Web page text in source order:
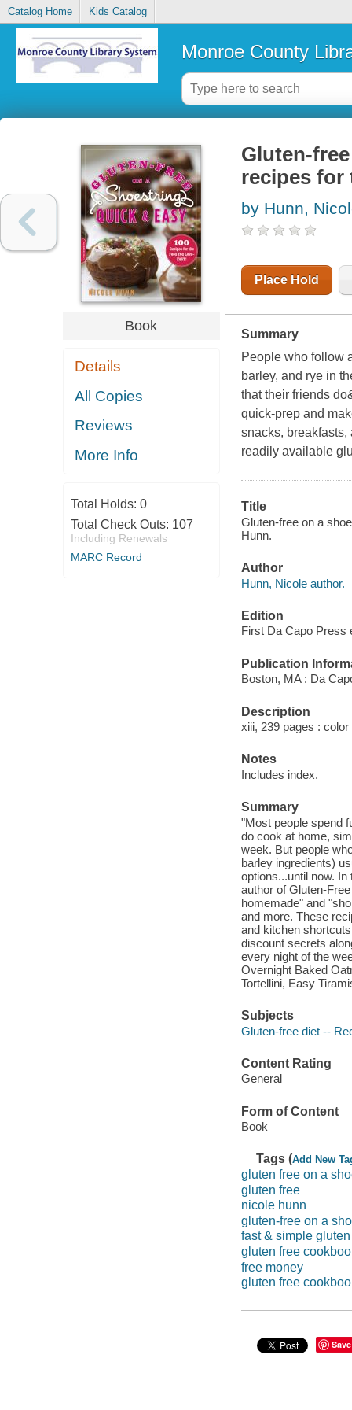
Catalog Home Kids Catalog
Monroe County
Book
Details
All Copies
Reviews
More Info
Total Holds: 0
Total Check Outs: 107
Including Renewals
MARC Record
Gluten-
recipes for
by Hunn,
Place Hold
Summary
People who follow
barley, and rye in
that their friends
quick-prep and
snacks,
readily available
Title
Gluten-free on a
Hunn.
Author
Hunn, Nicole author.
Edition
First Da Capo Press
Publication
Boston, MA : Da
Description
xiii, 239 pages :
Notes
Includes index.
Summary
"Most people spend
do cook at home,
week. But people
barley ingredients)
options...until now.
author of Gluten-
homemade" and
and more. These
and kitchen
discount secrets
every night of the
Overnight Baked
Tortellini, Easy
Subjects
Gluten-free diet --
Content Rating
General
Form of Content
Book
Tags (Add New
gluten free on a
gluten free
nicole hunn
gluten-free on a
fast & simple
gluten free
free money
gluten free
Save